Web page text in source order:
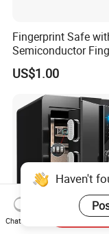
Fingerprint Safe
Semiconductor
& Screen Touch Key
US$1.00
Haven't
Chat Now